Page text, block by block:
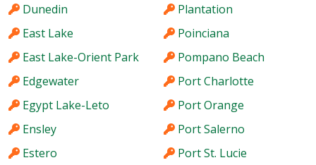
Dunedin
East Lake
East Lake-Orient Park
Edgewater
Egypt Lake-Leto
Ensley
Estero
Plantation
Poinciana
Pompano Beach
Port Charlotte
Port Orange
Port Salerno
Port St. Lucie